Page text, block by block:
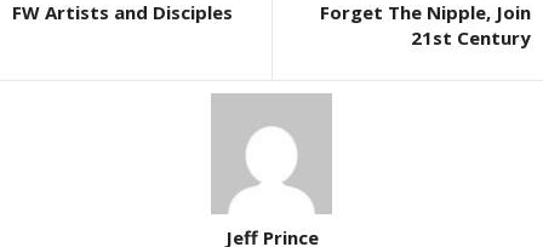
FW Artists and Disciples
Forget The Nipple, Join
21st Century
Jeff Prince